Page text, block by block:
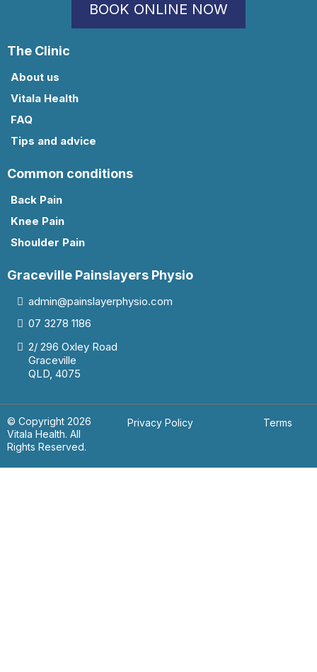
BOOK ONLINE NOW
The Clinic
About us
Vitala Health
FAQ
Tips and advice
Common conditions
Back Pain
Knee Pain
Shoulder Pain
Graceville Painslayers Physio
admin@painslayerphysio.com
07 3278 1186
2/ 296 Oxley Road
Graceville
QLD, 4075
© Copyright 2026
Vitala Health. All
Rights Reserved.
Privacy Policy Terms